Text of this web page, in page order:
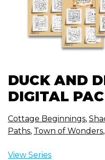
DUCK AND
DIGITAL
Cottage Beginnings,
Paths, Town of Wonders
View Series